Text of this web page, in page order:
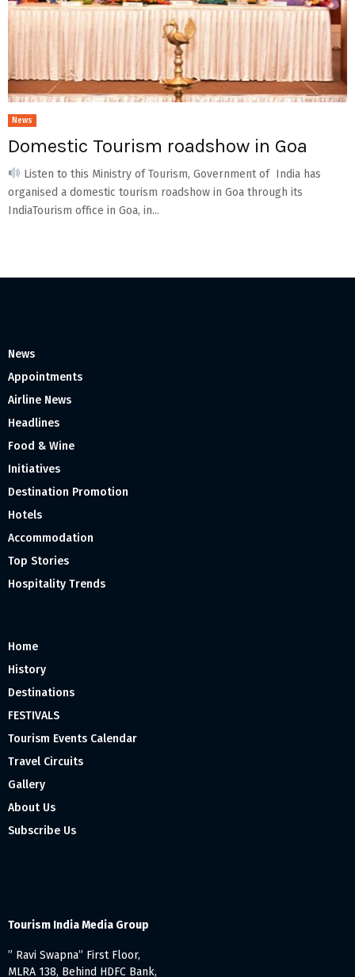
News
Domestic Tourism roadshow in Goa
Listen to this Ministry of Tourism, Government of India has
organised a domestic tourism roadshow in Goa through its
IndiaTourism office in Goa, in...
News
Appointments
Airline News
Headlines
Food & Wine
Initiatives
Destination Promotion
Hotels
Accommodation
Top Stories
Hospitality Trends
Home
History
Destinations
FESTIVALS
Tourism Events Calendar
Travel Circuits
Gallery
About Us
Subscribe Us
Tourism India Media Group
” Ravi Swapna” First Floor,
MLRA 138, Behind HDFC Bank,